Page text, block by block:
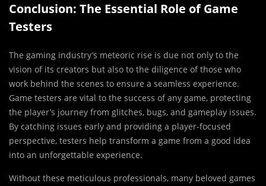
Conclusion: The Essential Role of Game
Testers
The gaming industry’s meteoric rise is due not only to the
vision of its creators but also to the diligence of those who
work behind the scenes to ensure a seamless experience.
Game testers are vital to the success of any game, protecting
the player’s journey from glitches, bugs, and gameplay issues.
By catching issues early and providing a player-focused
perspective, testers help transform a game from a good idea
into an unforgettable experience.
Without these meticulous professionals, many beloved games